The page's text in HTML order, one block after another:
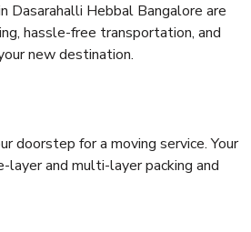
Dasarahalli Hebbal Bangalore are
hassle-free transportation, and
new destination.
doorstep for a moving service. Your
layer and multi-layer packing and